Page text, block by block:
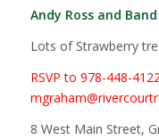
Andy Ross and Band
Lots of Strawberry
RSVP to 978-448-
8 West Main Street,